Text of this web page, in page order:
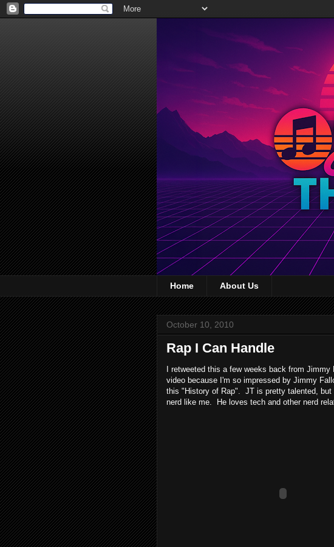
Home About Us
October 10, 2010
Rap I Can Handle
I retweeted this a few weeks back from
video because I'm so impressed by Jimmy
this "History of Rap". JT is pretty talented,
nerd like me. He loves tech and other nerd